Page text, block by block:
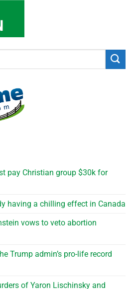
pay Christian group $30k for
having a chilling effect in Canada
vows to veto abortion
Trump admin’s pro-life record
of Yaron Lischinsky and